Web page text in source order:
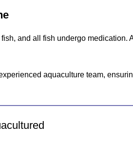
and all fish undergo
aquaculture team,